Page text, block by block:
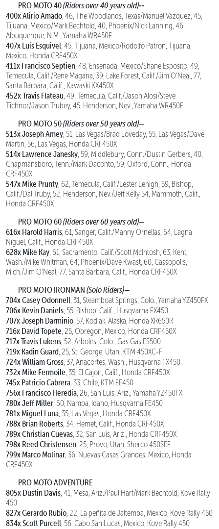
PRO MOTO 40(Riders over 40 years old)--
400x Alirio Amado, 46, The Woodlands, Texas/Manuel Vazquez, 45,
Tijuana, Mexico/Mark Bechtold, 40, Phoenix/Nick Lanning, 46,
Albuquerque, N.M., Yamaha WR450F
407x Luis Esquivel, 45, Tijuana, Mexico/Rodolfo Patron, Tijuana,
Mexico, Honda CRF450X
411x Francisco Septien, 48, Ensenada, Mexico/Shane Esposito, 49,
Temecula, Calif./Rene Magana, 39, Lake Forest, Calif./Jim O’Neal, 77,
Santa Barbara, Calif., Kawaski KX450X
452x Travis Flateau, 49, Temecula, Calif./Jason Alosi/Steve
Tichnor/Jason Trubey, 45, Henderson, Nev., Yamaha WR450F
PRO MOTO 50(Riders over 50 years old)—
513x Joseph Amey, 51, Las Vegas/Brad Loveday, 55, Las Vegas/Dave
Martin, 56, Las Vegas, Honda CRF450X
514x Lawrence Janesky, 59, Middlebury, Conn./Dustin Gerbers, 40,
Chapmansboro, Tenn./Mark Daconto, 59, Oxford, Conn., Honda
CRF450X
547x Mike Prunty, 62, Temecula, Calif./Lester Lehigh, 59, Bishop,
Calif./Dal Truby, 52, Henderson, Nev./Jeff Kelly 54, Mammoth, Calif.,
Honda CRF450X
PRO MOTO 60(Riders over 60 years old)—
616x Harold Harris, 61, Sanger, Calif./Manny Ornellas, 64, Lagna
Niguel, Calif., Honda CRF450X
628x Mike Kay, 61, Sacramento, Calif./Scott McIntosh, 63, Kent,
Wash./Mike Whitman, 64, Phoenix/Dave Kwast, 60, Cassopolis,
Mich./Jim O’Neal, 77, Santa Barbara, Calif., Honda CRF450X
PRO MOTO IRONMAN (Solo Riders)—
704x Casey Odonnell, 31, Steamboat Springs, Colo., Yamaha YZ450FX
706x Kevin Daniels, 55, Bishop, Calif., Husqvarna FX450
707x Joseph Darminio, 57, Kodiak, Alaska, Honda XR650R
716x David Topete, 25, Obregon, Mexico, Honda CRF450X
717x Travis Lukens, 52, Arboles, Colo., Gas Gas ES500
719x Kadin Guard, 25, St. George, Utah, KTM 450XC-F
724x William Gross, 37, Anacortes, Wash., Husqvarna FX450
732x Mike Fermoile, 35, El Cajon, Calif., Honda CRF450X
745x Patricio Cabrera, 33, Chile, KTM FE450
756x Francisco Heredia, 26, San Luis, Ariz., Yamaha YZ450FX
780x Jeff Miller, 60, Nampa, Idaho, Husqvarna FE450
781x Miguel Luna, 35, Las Vegas, Honda CRF450X
788x Brian Roberts, 34, Hemet, Calif., Honda CRF450X
789x Christian Cuevas, 32, San Luis, Ariz., Honda CRF450X
798x Reed Christensen, 25, Provo, Utah, Sherco 450SEF
799x Marco Molinar, 36, Nuevas Casas Grandes, Mexico, Honda
CRF450X
PRO MOTO ADVENTURE
805x Dustin Davis, 41, Mesa, Ariz./Paul Hart/Mark Bechtold, Kove Rally
450
827x Gerardo Rubio, 22, La peñita de Jaltemba, Mexico, Kove Rally 450
834x Scott Purcell, 56, Cabo San Lucas, Mexico, Kove Rally 450